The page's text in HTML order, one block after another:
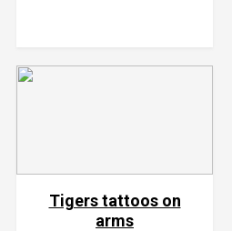
Tigers tattoos on
arms